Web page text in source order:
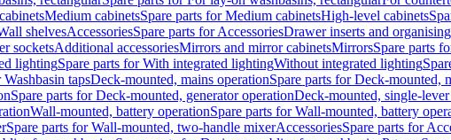
Medium cabinetsSpare parts for Medium cabinetsHigh-level cabinets
shelvesAccessoriesSpare parts for AccessoriesDrawer inserts and
socketsAdditional accessoriesMirrors and mirror cabinetsMirrorsSpare parts
lightingSpare parts for With integrated lightingWithout integrated lighting
tapsDeck-mounted, mains operationSpare parts for Deck-mounted,
Spare parts for Deck-mounted, generator operationDeck-mounted, single-
Wall-mounted, battery operationSpare parts for Wall-mounted, battery
Spare parts for Wall-mounted, two-handle mixerAccessoriesSpare parts for